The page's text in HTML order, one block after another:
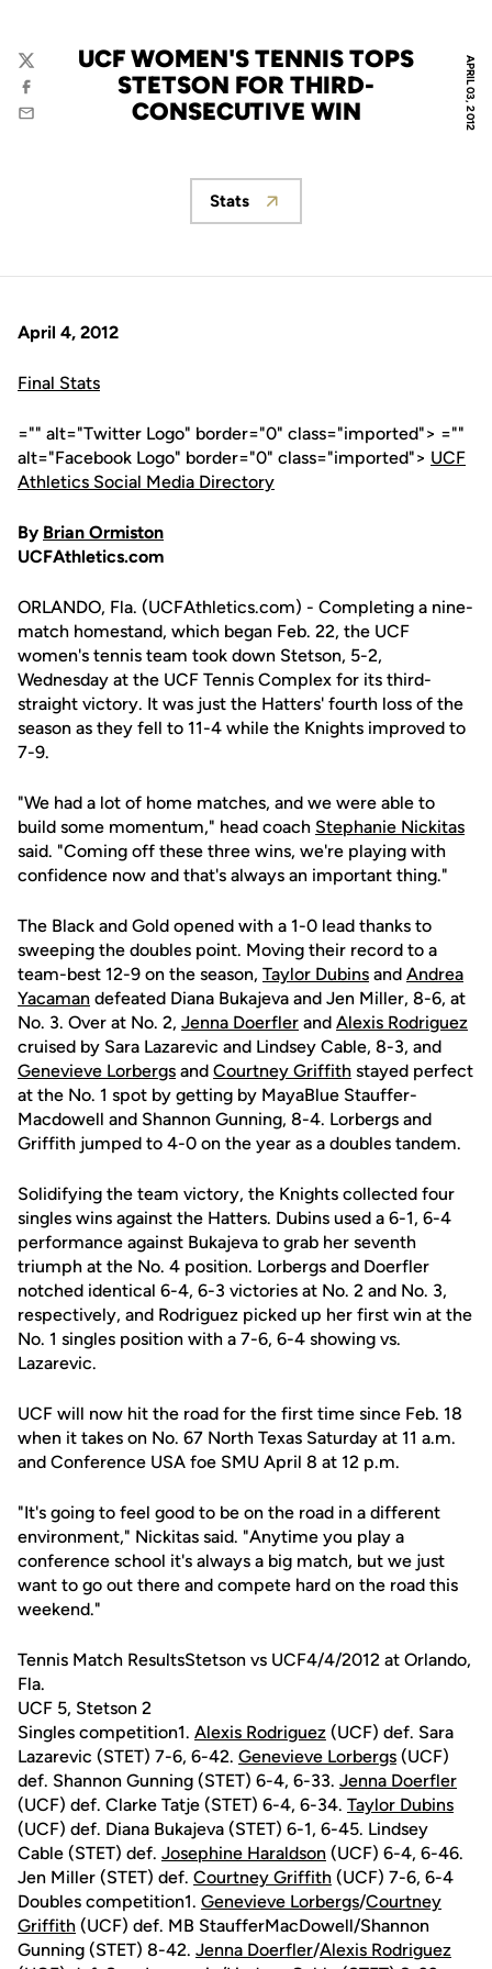
APRIL 03, 2012
UCF WOMEN'S TENNIS TOPS
STETSON FOR THIRD-
CONSECUTIVE WIN
Twitter
Facebook
Email
Opens in a new window
Stats
April 4, 2012
Final Stats
="" alt="Twitter Logo" border="0" class="imported"> =""
alt="Facebook Logo" border="0" class="imported"> UCF
Athletics Social Media Directory
By Brian Ormiston
UCFAthletics.com
ORLANDO, Fla. (UCFAthletics.com) - Completing a nine-
match homestand, which began Feb. 22, the UCF
women's tennis team took down Stetson, 5-2,
Wednesday at the UCF Tennis Complex for its third-
straight victory. It was just the Hatters' fourth loss of the
season as they fell to 11-4 while the Knights improved to
7-9.
"We had a lot of home matches, and we were able to
build some momentum," head coach Stephanie Nickitas
said. "Coming off these three wins, we're playing with
confidence now and that's always an important thing."
The Black and Gold opened with a 1-0 lead thanks to
sweeping the doubles point. Moving their record to a
team-best 12-9 on the season, Taylor Dubins and Andrea
Yacaman defeated Diana Bukajeva and Jen Miller, 8-6, at
No. 3. Over at No. 2, Jenna Doerfler and Alexis Rodriguez
cruised by Sara Lazarevic and Lindsey Cable, 8-3, and
Genevieve Lorbergs and Courtney Griffith stayed perfect
at the No. 1 spot by getting by MayaBlue Stauffer-
Macdowell and Shannon Gunning, 8-4. Lorbergs and
Griffith jumped to 4-0 on the year as a doubles tandem.
Solidifying the team victory, the Knights collected four
singles wins against the Hatters. Dubins used a 6-1, 6-4
performance against Bukajeva to grab her seventh
triumph at the No. 4 position. Lorbergs and Doerfler
notched identical 6-4, 6-3 victories at No. 2 and No. 3,
respectively, and Rodriguez picked up her first win at the
No. 1 singles position with a 7-6, 6-4 showing vs.
Lazarevic.
UCF will now hit the road for the first time since Feb. 18
when it takes on No. 67 North Texas Saturday at 11 a.m.
and Conference USA foe SMU April 8 at 12 p.m.
"It's going to feel good to be on the road in a different
environment," Nickitas said. "Anytime you play a
conference school it's always a big match, but we just
want to go out there and compete hard on the road this
weekend."
Tennis Match ResultsStetson vs UCF4/4/2012 at Orlando,
Fla.
UCF 5, Stetson 2
Singles competition1. Alexis Rodriguez (UCF) def. Sara
Lazarevic (STET) 7-6, 6-42. Genevieve Lorbergs (UCF)
def. Shannon Gunning (STET) 6-4, 6-33. Jenna Doerfler
(UCF) def. Clarke Tatje (STET) 6-4, 6-34. Taylor Dubins
(UCF) def. Diana Bukajeva (STET) 6-1, 6-45. Lindsey
Cable (STET) def. Josephine Haraldson (UCF) 6-4, 6-46.
Jen Miller (STET) def. Courtney Griffith (UCF) 7-6, 6-4
Doubles competition1. Genevieve Lorbergs/Courtney
Griffith (UCF) def. MB StaufferMacDowell/Shannon
Gunning (STET) 8-42. Jenna Doerfler/Alexis Rodriguez